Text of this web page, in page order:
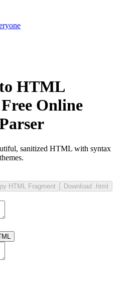
HTML
Online
sanitized HTML with syntax
HTML Fragment Download .html